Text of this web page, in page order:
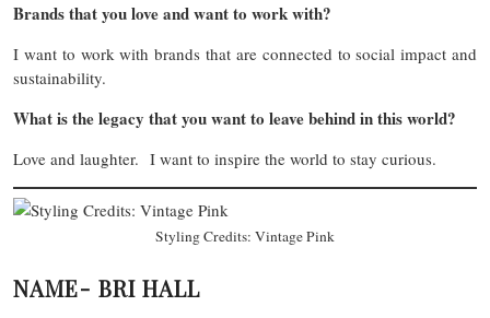
Brands that you love and want to work with?
I want to work with brands that are connected to social impact and
sustainability.
What is the legacy that you want to leave behind in this world?
Love and laughter. I want to inspire the world to stay curious.
Styling Credits: Vintage Pink
NAME- BRI HALL